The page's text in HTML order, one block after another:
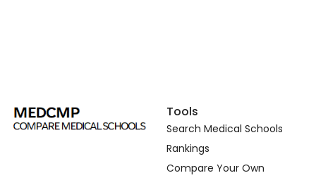
Tools
Search Medical Schools
Rankings
Compare Your Own